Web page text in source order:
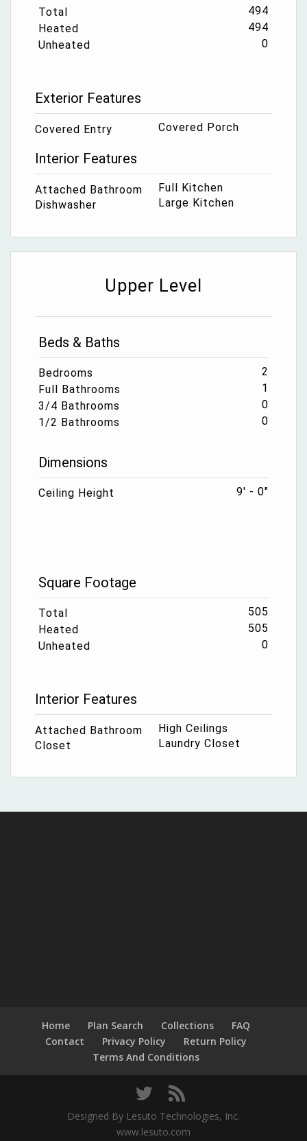
Total
494
Heated
494
Unheated
0
Exterior Features
Covered Entry Covered Porch
Interior Features
Attached Bathroom
Dishwasher
Full Kitchen
Large Kitchen
Upper Level
Beds & Baths
Bedrooms
2
Full Bathrooms
1
3/4 Bathrooms
0
1/2 Bathrooms
0
Dimensions
Ceiling Height 9' - 0"
Square Footage
Total
505
Heated
505
Unheated
0
Interior Features
Attached Bathroom
Closet
High Ceilings
Laundry Closet
Home Plan Search Collections
FAQ
Contact
Privacy Policy
Return Policy
Terms And Conditions
Designed By Lesuto Technologies, Inc.
www.lesuto.com